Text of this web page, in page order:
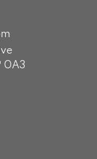
0A3